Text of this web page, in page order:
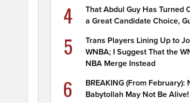
4
That Abdul Guy Has Turned
a Great Candidate Choice,
5
Trans Players Lining Up to
WNBA; I Suggest That the
NBA Merge Instead
6
BREAKING (From February):
Babytollah May Not Be Alive!